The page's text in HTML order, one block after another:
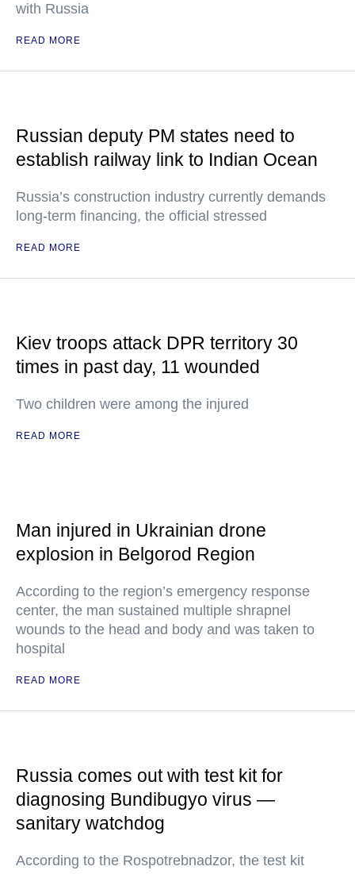
with Russia
READ MORE
Russian deputy PM states need to
establish railway link to Indian Ocean
Russia’s construction industry currently demands
long-term financing, the official stressed
READ MORE
Kiev troops attack DPR territory 30
times in past day, 11 wounded
Two children were among the injured
READ MORE
Man injured in Ukrainian drone
explosion in Belgorod Region
According to the region’s emergency response
center, the man sustained multiple shrapnel
wounds to the head and body and was taken to
hospital
READ MORE
Russia comes out with test kit for
diagnosing Bundibugyo virus —
sanitary watchdog
According to the Rospotrebnadzor, the test kit